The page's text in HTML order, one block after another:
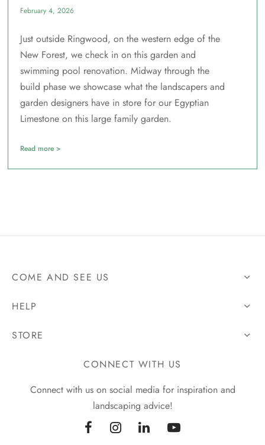
February 4, 2026
Just outside Ringwood, on the western edge of the
New Forest, we check in on this garden and
swimming pool renovation. Midway through the
build phase we showcase what the landscapers and
garden designers have in store for our Egyptian
Limestone on this large family garden.
Read more >
COME AND SEE US
HELP
STORE
CONNECT WITH US
Connect with us on social media for inspiration and
landscaping advice!